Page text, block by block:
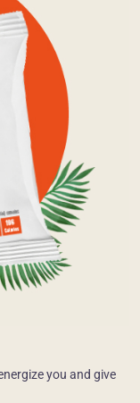
you and give